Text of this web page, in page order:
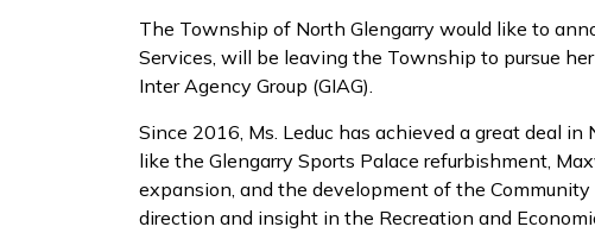
The Township of North Glengarry would like to
Services, will be leaving the Township to pursue
Inter Agency Group (GIAG).
Since 2016, Ms. Leduc has achieved a great deal
like the Glengarry Sports Palace refurbishment,
expansion, and the development of the
direction and insight in the Recreation and